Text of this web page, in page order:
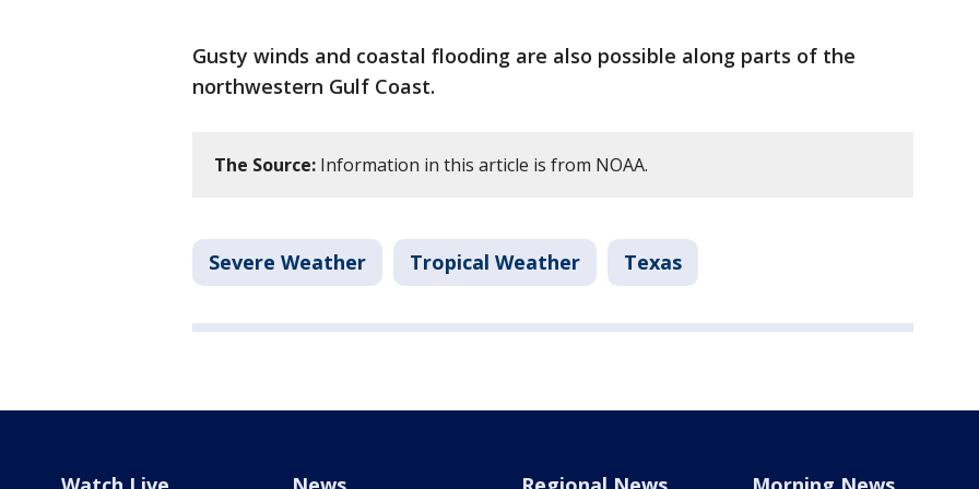
Gusty winds and coastal flooding are also possible along parts of the
northwestern Gulf Coast.
The Source: Information in this article is from NOAA.
Severe Weather Tropical Weather Texas